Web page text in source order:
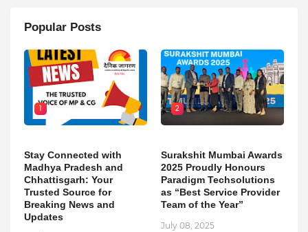
Popular Posts
1
Stay Connected with
Madhya Pradesh and
Chhattisgarh: Your
Trusted Source for
Breaking News and
Updates
2
Surakshit Mumbai Awards
2025 Proudly Honours
Paradigm Techsolutions
as “Best Service Provider
Team of the Year”
July 08, 2025